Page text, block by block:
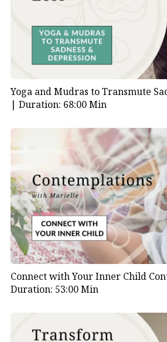
Yoga and Mudras to Transmute
| Duration: 68:00 Min
Connect with Your Inner Child
Duration: 53:00 Min